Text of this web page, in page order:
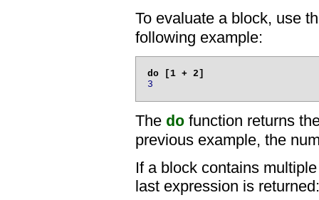
To evaluate a block, use
following example:
3
The do function returns
previous example, the
If a block contains
last expression is returned: